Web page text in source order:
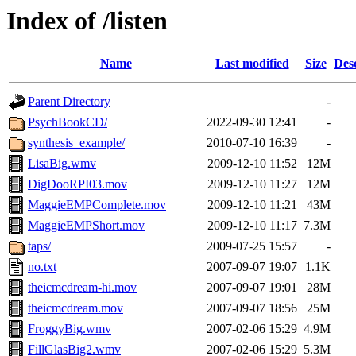
Index of /listen
Name Last modified Size
Parent Directory
-
PsychBookCD/
2022-09-30 12:41
-
synthesis_example/
2010-07-10 16:39
-
LisaBig.wmv
2009-12-10 11:52
12M
DigDooRPI03.mov
2009-12-10 11:27
12M
MaggieEMPComplete.mov
2009-12-10 11:21
43M
MaggieEMPShort.mov
2009-12-10 11:17 7.3M
taps/
2009-07-25 15:57
-
no.txt
2007-09-07 19:07
1.1K
theicmcdream-hi.mov
2007-09-07 19:01
28M
theicmcdream.mov
2007-09-07 18:56
25M
FroggyBig.wmv
2007-02-06 15:29 4.9M
FillGlasBig2.wmv
2007-02-06 15:29 5.3M